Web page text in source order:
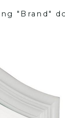
"Brand"